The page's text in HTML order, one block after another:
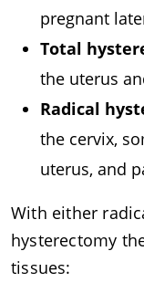
pregnant
Total
the uterus
Radical
the cervix,
uterus, and
With either
hysterectomy
tissues: